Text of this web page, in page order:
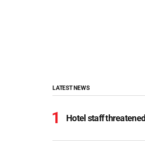
LATEST NEWS
Hotel staff threatened